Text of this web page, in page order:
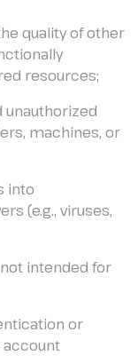
quality of other
resources;
unauthorized
machines, or
into
(e.g., viruses,
intended for
or
account